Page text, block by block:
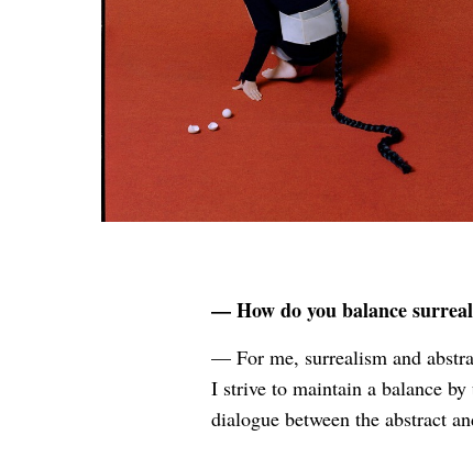
— How do you balance
— For me, surrealism and
I strive to maintain a balance
dialogue between the abstract